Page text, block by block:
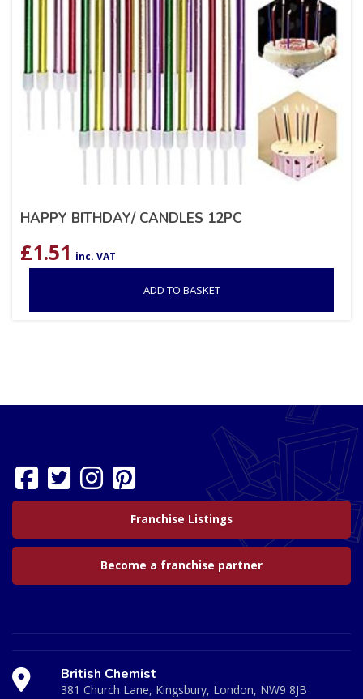
HAPPY BITHDAY/ CANDLES 12PC
£1.51 inc. VAT
ADD TO BASKET
Franchise Listings
Become a franchise partner
British Chemist
381 Church Lane, Kingsbury, London, NW9 8JB